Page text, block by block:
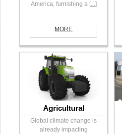
America, furnishing a [...]
MORE
Agricultural
Global climate change is
already impacting